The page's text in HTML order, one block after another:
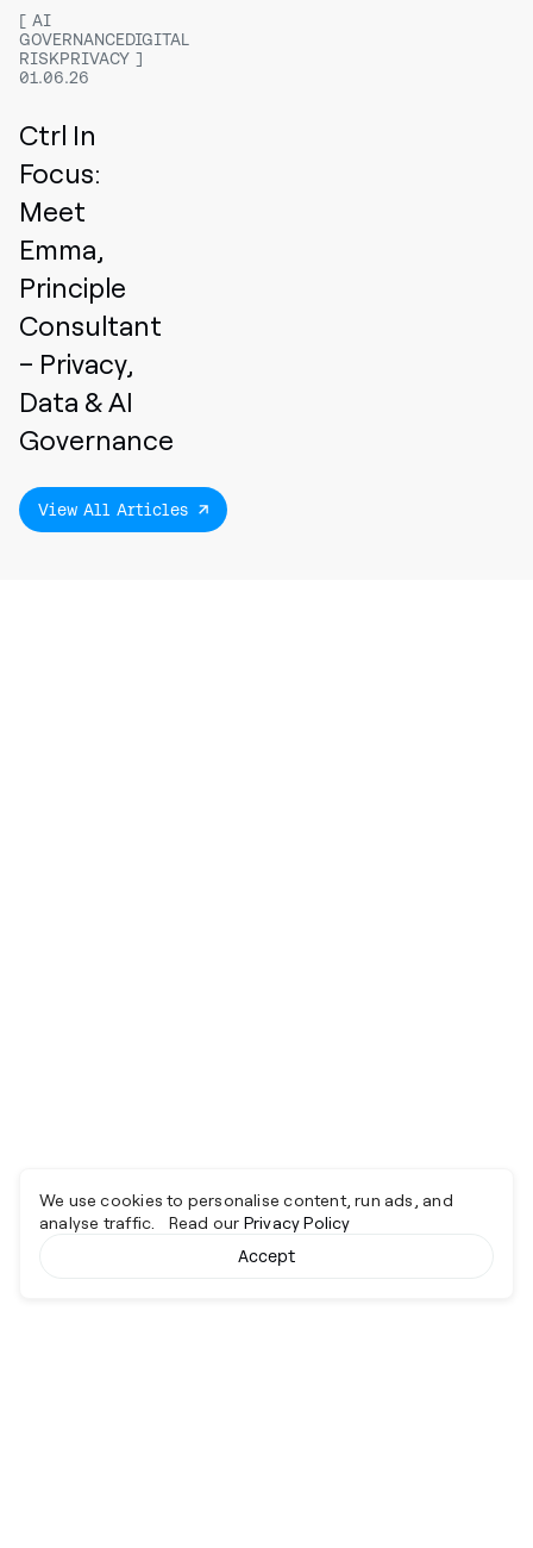
We use cookies to personalise content, run ads, and
analyse traffic. Read our Privacy Policy
Accept
AI
GOVERNANCEDIGITAL
RISKPRIVACY
01.06.26
Ctrl In
Focus:
Meet
Emma,
Principle
Consultant
– Privacy,
Data & AI
Governance
View All Articles